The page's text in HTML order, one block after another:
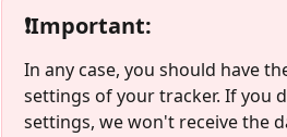
❗Important:
In any case, you should have
settings of your tracker. If you
settings, we won't receive the